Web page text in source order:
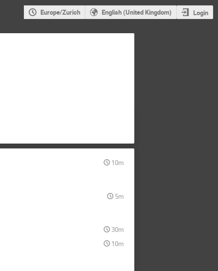
Europe/Zurich English (United Kingdom) Login
10m
5m
30m
10m